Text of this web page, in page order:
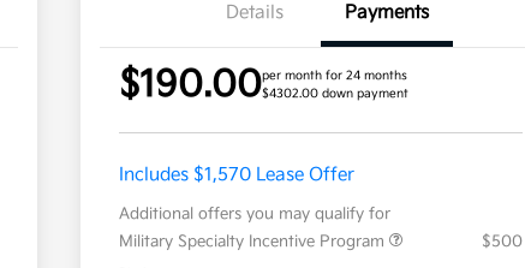
Details Payments
$190.00per month for 24 months
$4302.00 down payment
Includes $1,570 Lease Offer
Additional offers you may qualify for
Military Specialty Incentive Program
$500